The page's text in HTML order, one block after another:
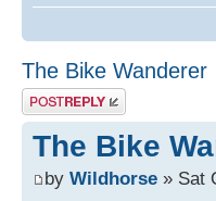
The Bike Wanderer
Post a reply
The Bike
by Wildhorse » Sat